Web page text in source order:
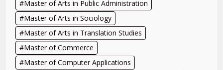
Master of Arts in Public Administration
Master of Arts in Sociology
Master of Arts in Translation Studies
Master of Commerce
Master of Computer Applications